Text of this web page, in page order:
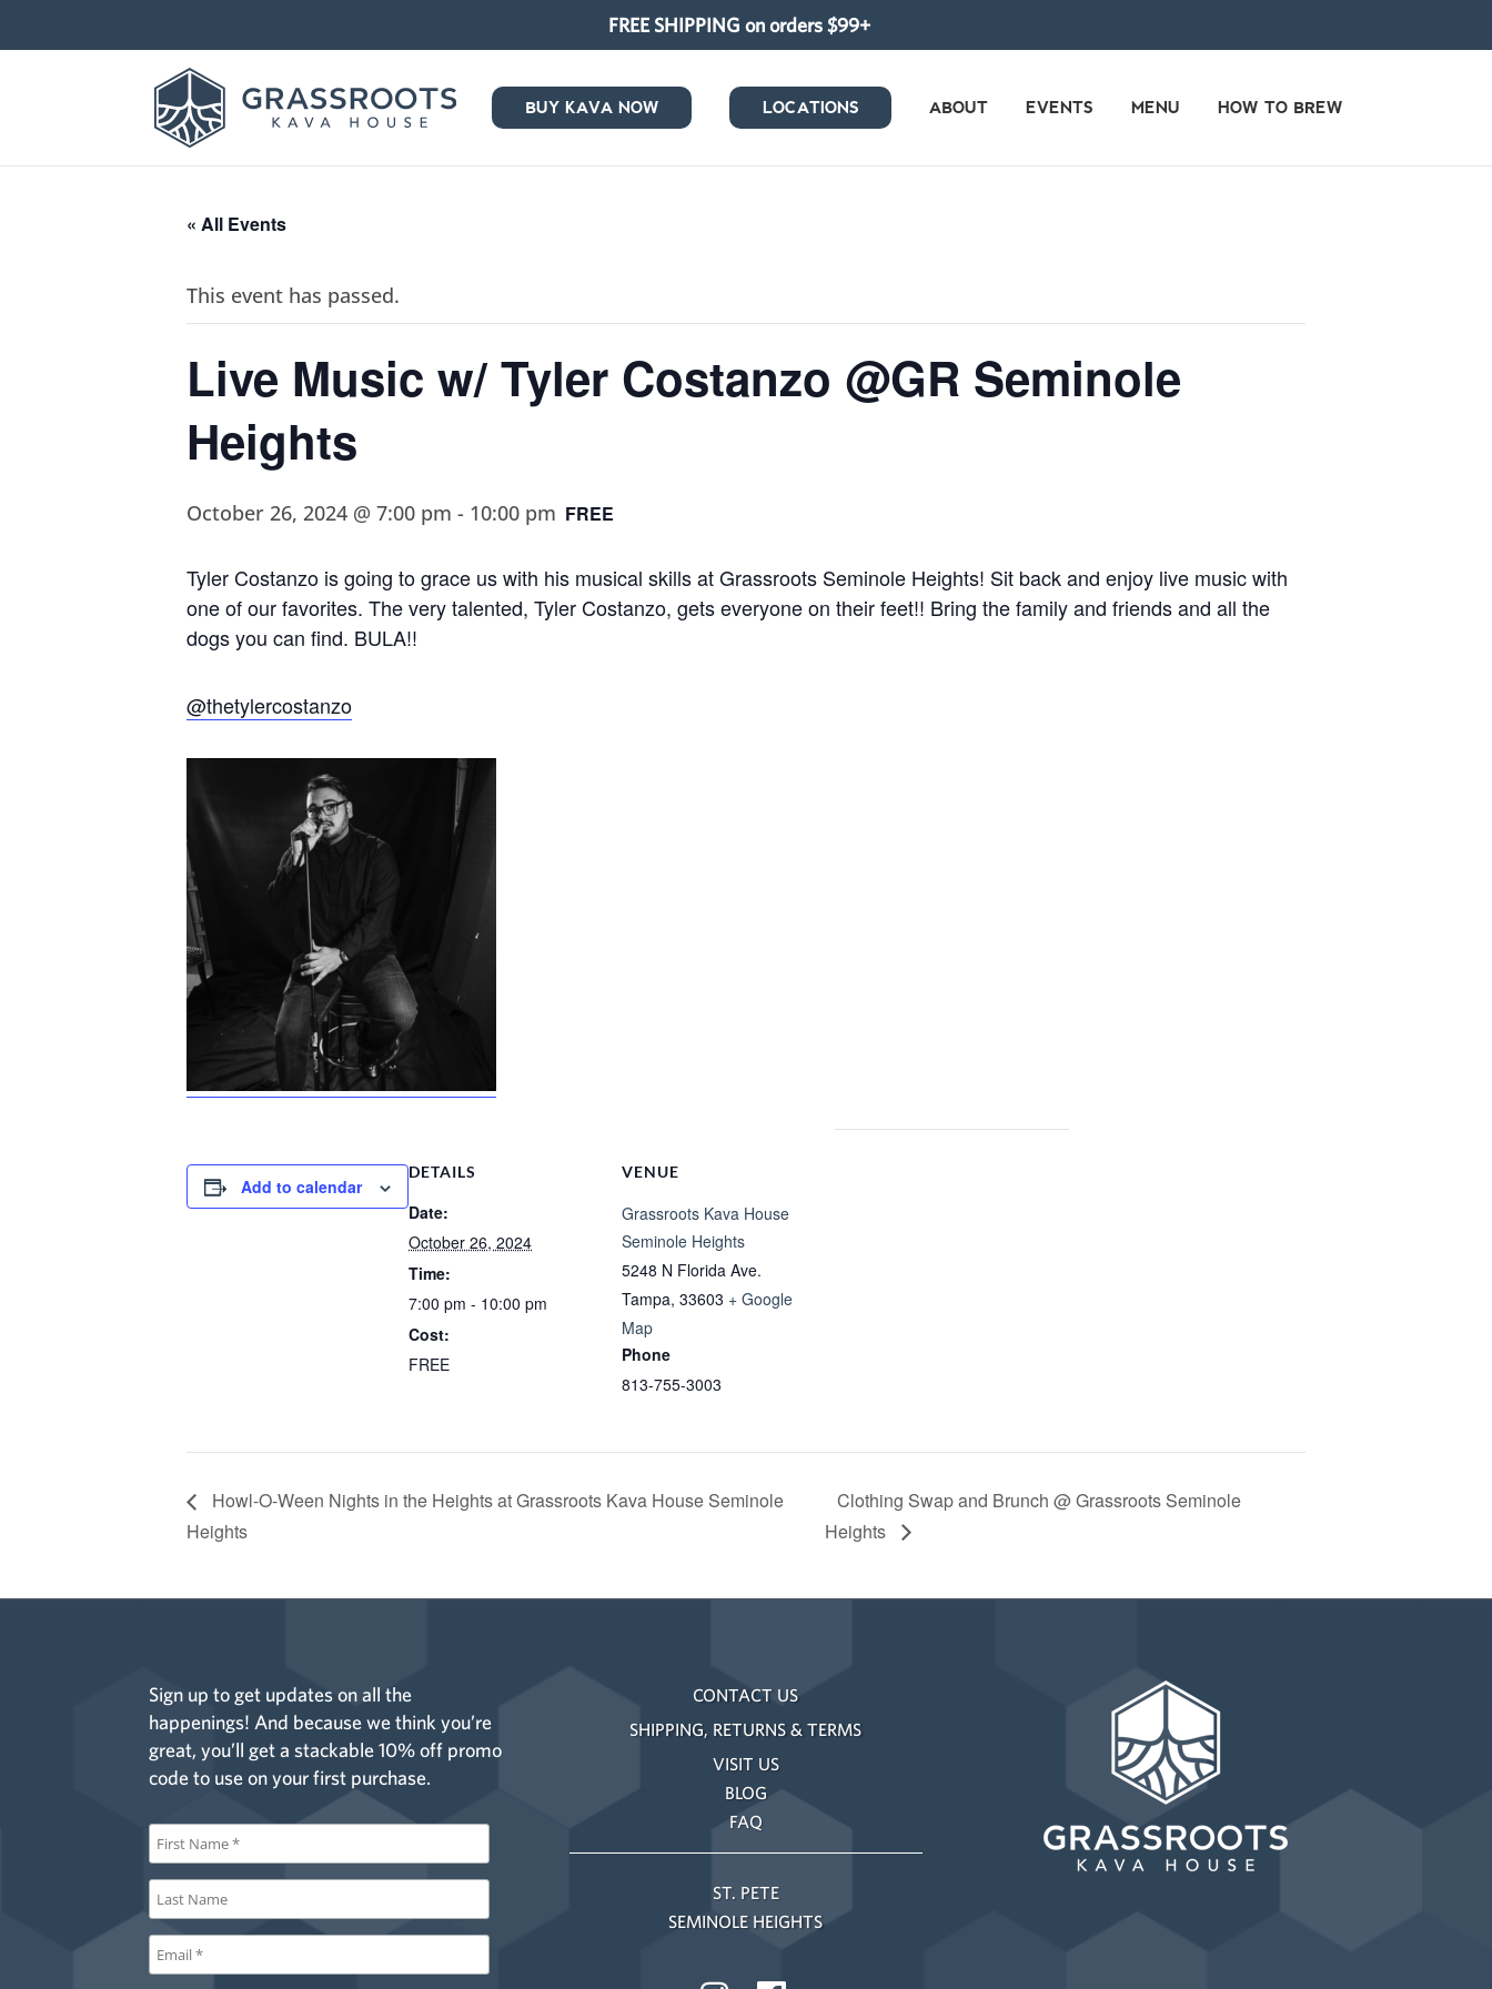
FREE SHIPPING on orders $99+
BUY KAVA NOW LOCATIONS ABOUT EVENTS MENU HOW TO BREW
« All Events
This event has passed.
Live Music w/ Tyler Costanzo @GR Seminole
Heights
October 26, 2024 @ 7:00 pm - 10:00 pm FREE
Tyler Costanzo is going to grace us with his musical skills at Grassroots Seminole Heights! Sit back and enjoy live music with
one of our favorites. The very talented, Tyler Costanzo, gets everyone on their feet!! Bring the family and friends and all the
dogs you can find. BULA!!
@thetylercostanzo
Add to calendar
DETAILS
Date:
October 26, 2024
Time:
7:00 pm - 10:00 pm
Cost:
FREE
VENUE
Grassroots Kava House
Seminole Heights
5248 N Florida Ave.
Tampa, 33603 + Google
Map
Phone
813-755-3003
Howl-O-Ween Nights in the Heights at Grassroots Kava House Seminole
Heights
Clothing Swap and Brunch @ Grassroots Seminole
Heights
Sign up to get updates on all the
happenings! And because we think you’re
great, you’ll get a stackable 10% off promo
code to use on your first purchase.
CONTACT US
SHIPPING, RETURNS & TERMS
VISIT US
BLOG
FAQ
ST. PETE
SEMINOLE HEIGHTS